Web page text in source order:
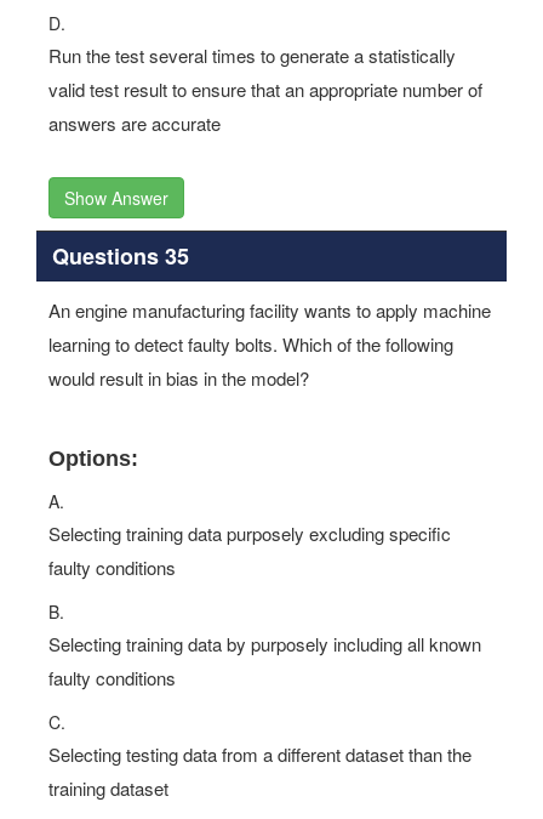
D.
Run the test several times to generate a statistically
valid test result to ensure that an appropriate number of
answers are accurate
Show Answer
Questions 35
An engine manufacturing facility wants to apply machine
learning to detect faulty bolts. Which of the following
would result in bias in the model?
Options:
A.
Selecting training data purposely excluding specific
faulty conditions
B.
Selecting training data by purposely including all known
faulty conditions
C.
Selecting testing data from a different dataset than the
training dataset